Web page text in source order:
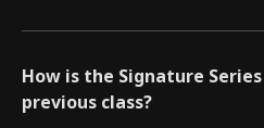
How is the Signature
previous class?